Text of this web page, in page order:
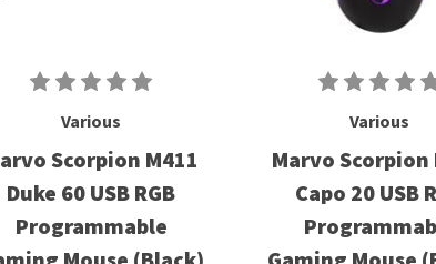
Various
Scorpion M411
Duke 60 USB RGB
Programmable
Various
Marvo Scorpion
Capo 20 USB